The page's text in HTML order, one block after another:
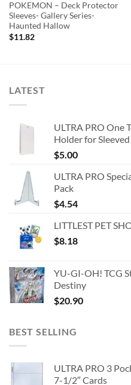
POKEMON – Deck Protector
Sleeves- Gallery Series-
Haunted Hallow
$11.82
LATEST
ULTRA PRO One
Holder for
$5.00
ULTRA PRO
Pack
$4.54
LITTLEST PET
$8.18
YU-GI-OH! TCG
Destiny
$20.90
BEST SELLING
ULTRA PRO 3
7-1/2″ Cards